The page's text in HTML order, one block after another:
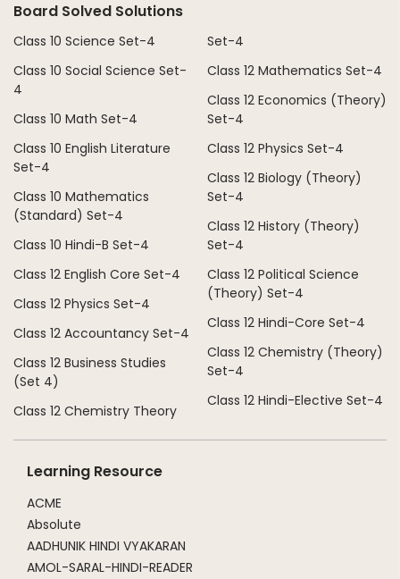
Board Solved Solutions
Class 10 Science Set-4
Class 10 Social Science Set-
4
Class 10 Math Set-4
Class 10 English Literature
Set-4
Class 10 Mathematics
(Standard) Set-4
Class 10 Hindi-B Set-4
Class 12 English Core Set-4
Class 12 Physics Set-4
Class 12 Accountancy Set-4
Class 12 Business Studies
(Set 4)
Class 12 Chemistry Theory
Set-4
Class 12 Mathematics Set-4
Class 12 Economics (Theory)
Set-4
Class 12 Physics Set-4
Class 12 Biology (Theory)
Set-4
Class 12 History (Theory)
Set-4
Class 12 Political Science
(Theory) Set-4
Class 12 Hindi-Core Set-4
Class 12 Chemistry (Theory)
Set-4
Class 12 Hindi-Elective Set-4
Learning Resource
ACME
Absolute
AADHUNIK HINDI VYAKARAN
AMOL-SARAL-HINDI-READER